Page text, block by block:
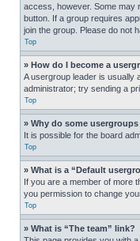
access, however. Some may
button. If a group requires
join the group. Please do not
Top
» How do I become a
A usergroup leader is usually
administrator; try sending a
Top
» Why do some
It is possible for the board
Top
» What is a “Default
If you are a member of more
you permission to change
Top
» What is “The team” link?